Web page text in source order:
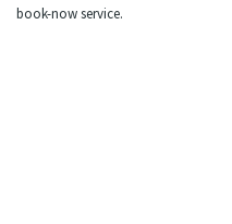
book-now service.